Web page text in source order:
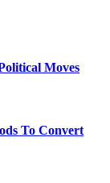
Moves
To Convert